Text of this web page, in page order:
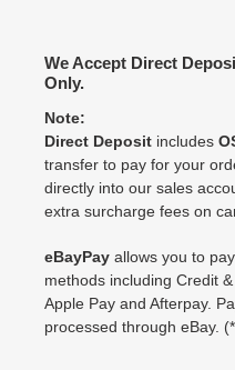
We Accept Direct
Only.
Note:
Direct Deposit includes
transfer to pay for your
directly into our sales
extra surcharge fees on
eBayPay allows you to
methods including Credit
Apple Pay and Afterpay.
processed through eBay.